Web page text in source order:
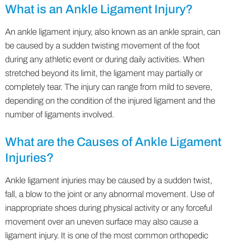
What is an Ankle Ligament Injury?
An ankle ligament injury, also known as an ankle sprain, can
be caused by a sudden twisting movement of the foot
during any athletic event or during daily activities. When
stretched beyond its limit, the ligament may partially or
completely tear. The injury can range from mild to severe,
depending on the condition of the injured ligament and the
number of ligaments involved.
What are the Causes of Ankle Ligament
Injuries?
Ankle ligament injuries may be caused by a sudden twist,
fall, a blow to the joint or any abnormal movement. Use of
inappropriate shoes during physical activity or any forceful
movement over an uneven surface may also cause a
ligament injury. It is one of the most common orthopedic